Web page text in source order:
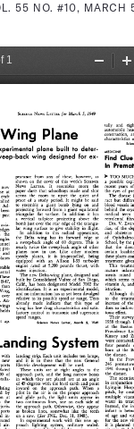
55 NO. #10, MARCH